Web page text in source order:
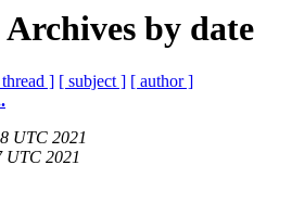
by date
] [ subject ] [ author ]
UTC 2021
UTC 2021